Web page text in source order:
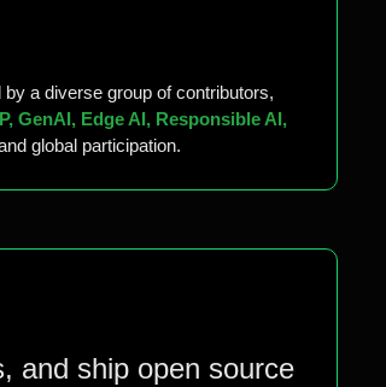
a diverse group of contributors,
GenAI, Edge AI, Responsible AI,
global participation.
and ship open source